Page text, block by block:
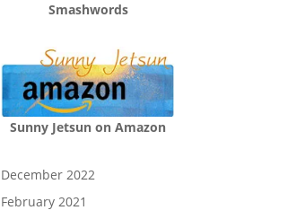
Smashwords
Sunny Jetsun on Amazon
December 2022
February 2021